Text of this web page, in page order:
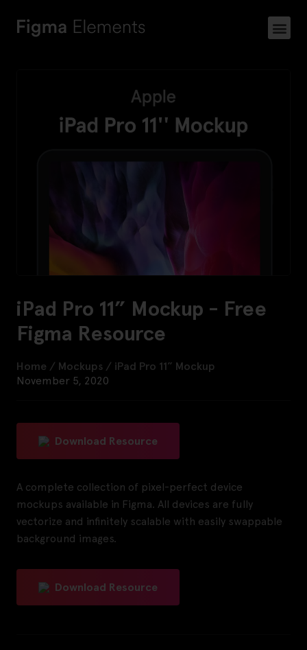
iPad Pro 11” Mockup - Free
Figma Resource
Home / Mockups / iPad Pro 11” Mockup
November 5, 2020
Download Resource
A complete collection of pixel-perfect device
mockups available in Figma. All devices are fully
vectorize and infinitely scalable with easily swappable
background images.
Download Resource